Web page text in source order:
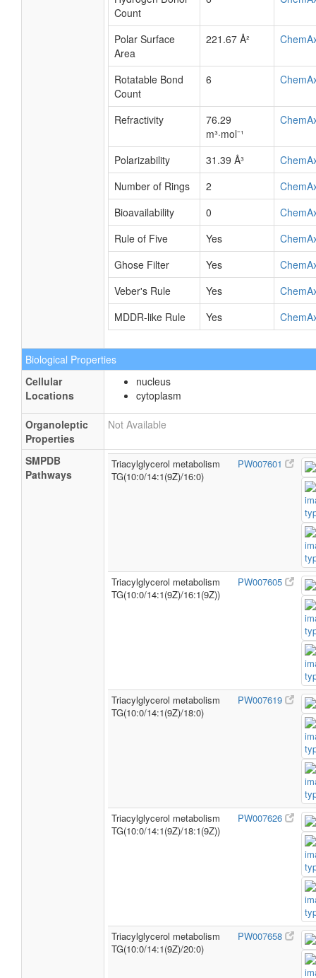
Count
Polar Surface
Area
221.67 Å²
Rotatable Bond
Count
6
Refractivity
76.29
m³·mol⁻¹
Polarizability 31.39 Å³
Number of Rings
2
Bioavailability
0
Rule of Five
Yes
Ghose Filter
Yes
Veber's Rule
Yes
MDDR-like Rule
Yes
Biological Properties
Cellular
Locations
nucleus
cytoplasm
Organoleptic
Properties
Not Available
SMPDB
Pathways
Triacylglycerol metabolism
TG(10:0/14:1(9Z)/16:0)
PW007601
Triacylglycerol metabolism
TG(10:0/14:1(9Z)/16:1(9Z))
PW007605
Triacylglycerol metabolism
TG(10:0/14:1(9Z)/18:0)
PW007619
Triacylglycerol metabolism
TG(10:0/14:1(9Z)/18:1(9Z))
PW007626
Triacylglycerol metabolism
TG(10:0/14:1(9Z)/20:0)
PW007658